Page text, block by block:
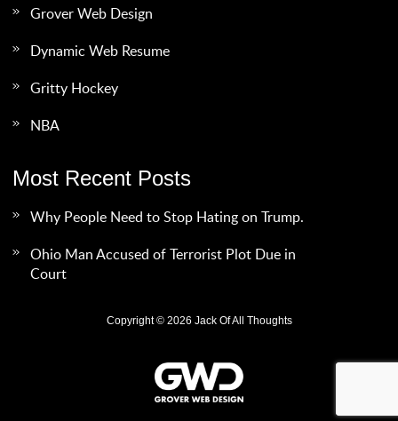
Grover Web Design
Dynamic Web Resume
Gritty Hockey
NBA
Most Recent Posts
Why People Need to Stop Hating on Trump.
Ohio Man Accused of Terrorist Plot Due in
Court
Copyright © 2026 Jack Of All Thoughts